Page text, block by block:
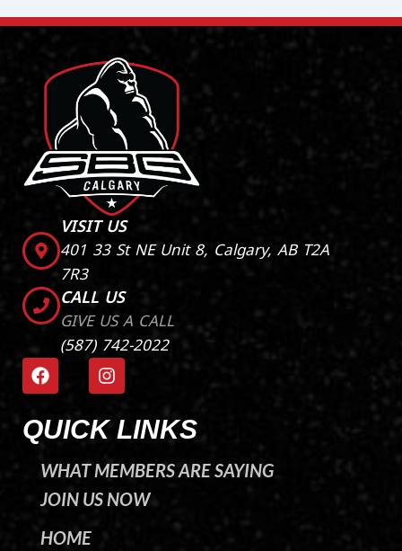
VISIT US
401 33 St NE Unit 8, Calgary, AB T2A
7R3
CALL US
GIVE US A CALL
(587) 742-2022
F
a
c
e
b
o
k
I
n
s
t
a
r
a
m
QUICK LINKS
WHAT MEMBERS ARE SAYING
JOIN US NOW
HOME